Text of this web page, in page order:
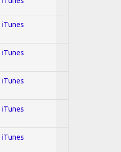
iTunes
iTunes
iTunes
iTunes
iTunes